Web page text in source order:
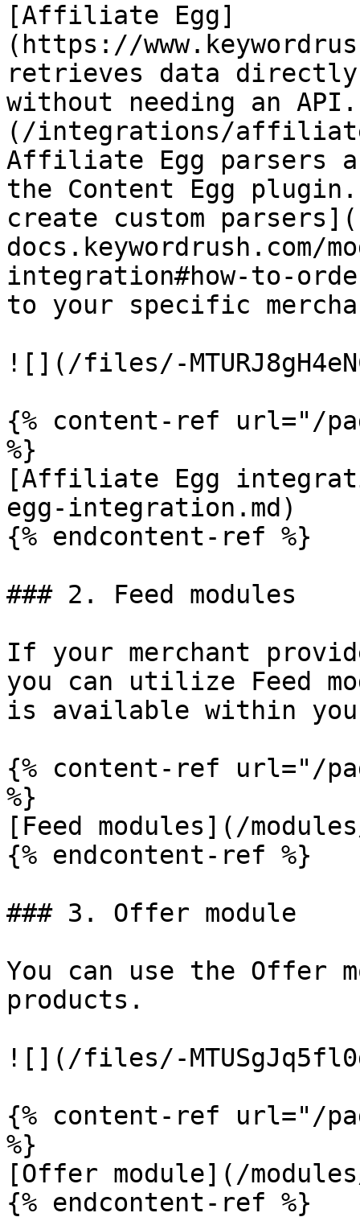
[Affiliate Egg]
(https://
retrieves data
without needing an
(/integrations/
Affiliate Egg parsers
the Content Egg
create custom
integration#how-to-
to your specific
![](/files/-
{% content-ref url="/
%}
[Affiliate Egg
egg-integration.md)
{% endcontent-ref %}
### 2. Feed modules
If your merchant
you can utilize Feed
is available within
{% content-ref url="/
%}
[Feed modules](/
{% endcontent-ref %}
### 3. Offer module
You can use the Offer
products.
![](/files/-
{% content-ref url="/
%}
[Offer module](/